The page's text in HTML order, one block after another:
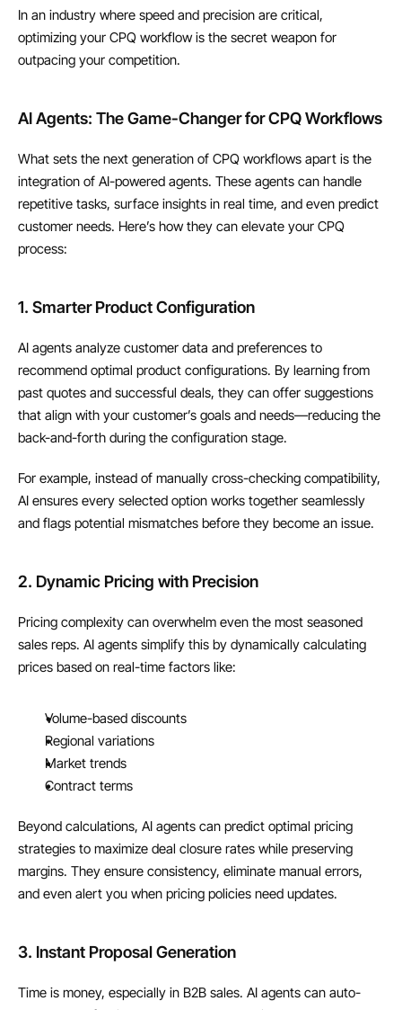
In an industry where speed and precision are critical,
optimizing your CPQ workflow is the secret weapon for
outpacing your competition.
AI Agents: The Game-Changer for CPQ Workflows
What sets the next generation of CPQ workflows apart is the
integration of AI-powered agents. These agents can handle
repetitive tasks, surface insights in real time, and even predict
customer needs. Here’s how they can elevate your CPQ
process:
1. Smarter Product Configuration
AI agents analyze customer data and preferences to
recommend optimal product configurations. By learning from
past quotes and successful deals, they can offer suggestions
that align with your customer’s goals and needs—reducing the
back-and-forth during the configuration stage.
For example, instead of manually cross-checking compatibility,
AI ensures every selected option works together seamlessly
and flags potential mismatches before they become an issue.
2. Dynamic Pricing with Precision
Pricing complexity can overwhelm even the most seasoned
sales reps. AI agents simplify this by dynamically calculating
prices based on real-time factors like:
Volume-based discounts
Regional variations
Market trends
Contract terms
Beyond calculations, AI agents can predict optimal pricing
strategies to maximize deal closure rates while preserving
margins. They ensure consistency, eliminate manual errors,
and even alert you when pricing policies need updates.
3. Instant Proposal Generation
Time is money, especially in B2B sales. AI agents can auto-